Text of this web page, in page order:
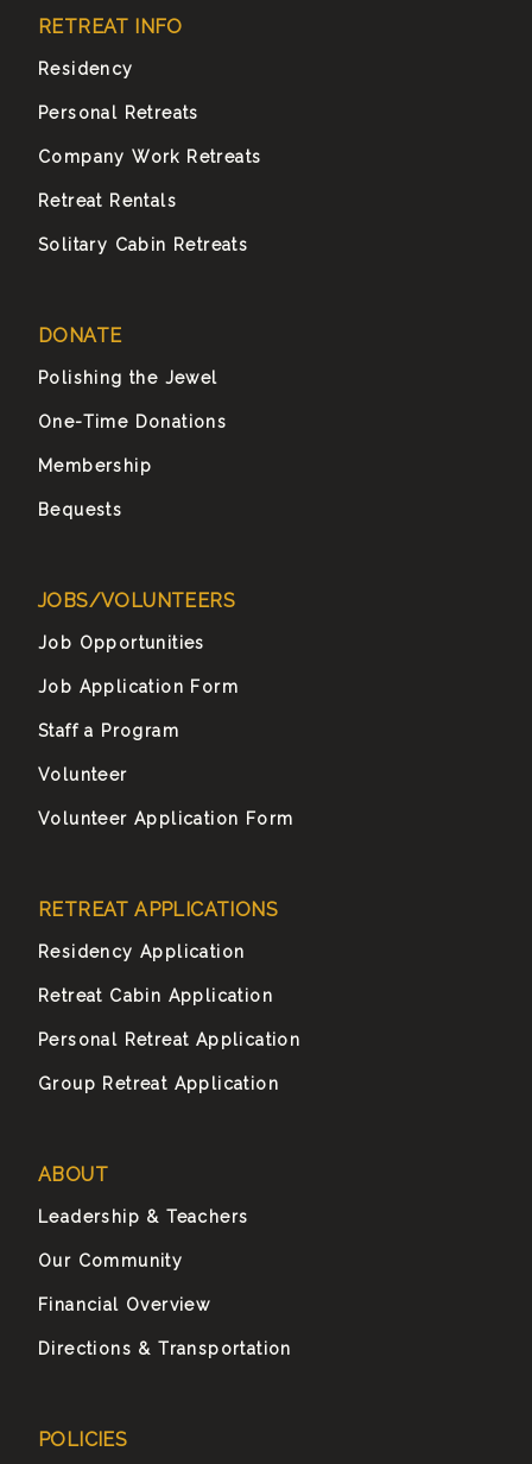
RETREAT INFO
Residency
Personal Retreats
Company Work Retreats
Retreat Rentals
Solitary Cabin Retreats
DONATE
Polishing the Jewel
One-Time Donations
Membership
Bequests
JOBS/VOLUNTEERS
Job Opportunities
Job Application Form
Staff a Program
Volunteer
Volunteer Application Form
RETREAT APPLICATIONS
Residency Application
Retreat Cabin Application
Personal Retreat Application
Group Retreat Application
ABOUT
Leadership & Teachers
Our Community
Financial Overview
Directions & Transportation
POLICIES